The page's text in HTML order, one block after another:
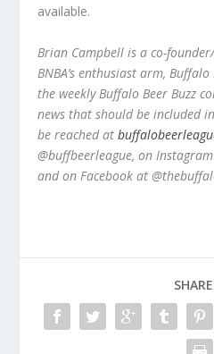
available.
Brian Campbell is a co-
BNBA’s enthusiast arm,
the weekly Buffalo Beer Buzz
news that should be included
be reached at
@buffbeerleague, on
and on Facebook at